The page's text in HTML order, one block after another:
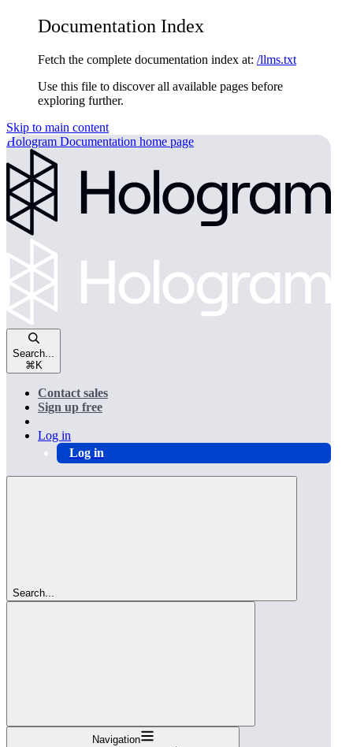
Documentation Index
Fetch the complete documentation index at: /llms.txt
Use this file to discover all available pages before
exploring further.
Skip to main content
Hologram Documentation home page
Search...
⌘ K
Contact sales
Sign up free
Log in
Log in
Search...
Navigation